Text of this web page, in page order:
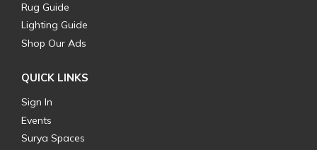
Rug Guide
Lighting Guide
Shop Our Ads
QUICK LINKS
Sign In
Events
Surya Spaces